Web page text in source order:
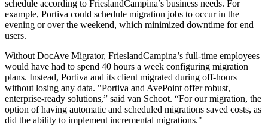
schedule according to FrieslandCampina’s business needs. For
example, Portiva could schedule migration jobs to occur in the
evening or over the weekend, which minimized downtime for end
users.
Without DocAve Migrator, FrieslandCampina’s full-time employees
would have had to spend 40 hours a week configuring migration
plans. Instead, Portiva and its client migrated during off-hours
without losing any data. "Portiva and AvePoint offer robust,
enterprise-ready solutions,” said van Schoot. “For our migration, the
option of having automatic and scheduled migrations saved costs, as
did the ability to implement incremental migrations."